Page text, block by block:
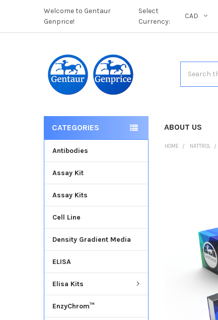
Welcome to Gentaur
Genprice!
Select
Currency:
CAD
ABOUT US
CATEGORIES
Antibodies
Assay Kit
Assay Kits
Cell Line
Density Gradient Media
ELISA
Elisa Kits
EnzyChrom™
HOME NATTROL